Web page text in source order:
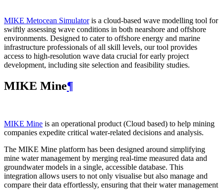
MIKE Metocean Simulatoris a cloud-based wave modelling tool for
swiftly assessing wave conditions in both nearshore and offshore
environments. Designed to cater to offshore energy and marine
infrastructure professionals of all skill levels, our tool provides
access to high-resolution wave data crucial for early project
development, including site selection and feasibility studies.
MIKE Mine¶
MIKE Mine is an operational product (Cloud based) to help mining
companies expedite critical water-related decisions and analysis.
The MIKE Mine platform has been designed around simplifying
mine water management by merging real-time measured data and
groundwater models in a single, accessible database. This
integration allows users to not only visualise but also manage and
compare their data effortlessly, ensuring that their water management